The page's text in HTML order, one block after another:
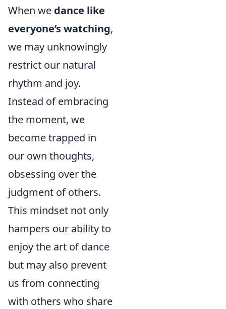
When we dance like
everyone’s watching,
we may unknowingly
restrict our natural
rhythm and joy.
Instead of embracing
the moment, we
become trapped in
our own thoughts,
obsessing over the
judgment of others.
This mindset not only
hampers our ability to
enjoy the art of dance
but may also prevent
us from connecting
with others who share